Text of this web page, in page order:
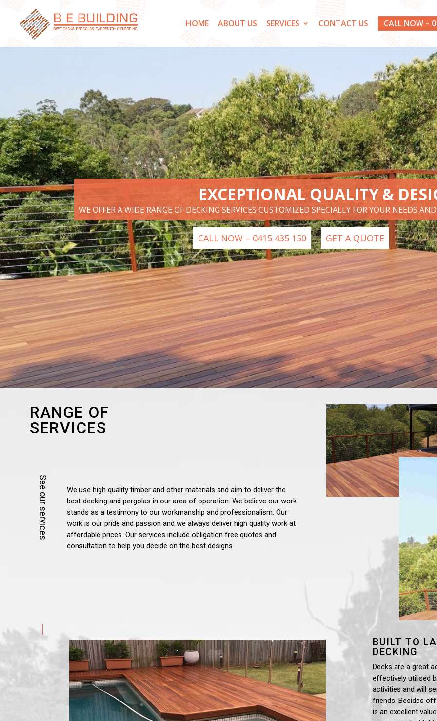
HOME ABOUT US SERVICES CONTACT US CALL NOW –
EXCEPTIONAL QUALITY &
WE OFFER A WIDE RANGE OF DECKING SERVICES CUSTOMIZED SPECIALLY FOR YOUR NEEDS
CALL NOW – 0415 435 150 GET A QUOTE
RANGE OF
SERVICES
We use high quality timber and other materials and aim to deliver the
best decking and pergolas in our area of operation. We believe our work
stands as a testimony to our workmanship and professionalism. Our
work is our pride and passion and we always deliver high quality work at
affordable prices. Our services include obligation free quotes and
consultation to help you decide on the best designs.
BUILT TO
DECKING
Decks are a great
effectively utilised
activities and will
friends. Besides
is an excellent